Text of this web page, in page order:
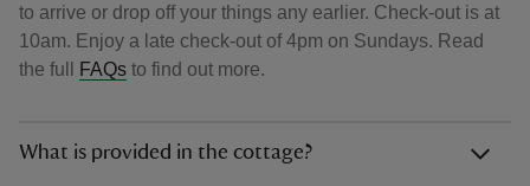
to arrive or drop off your things any earlier. Check-out is at
10am. Enjoy a late check-out of 4pm on Sundays. Read
the full
FAQs to find out more.
What is provided in the cottage?